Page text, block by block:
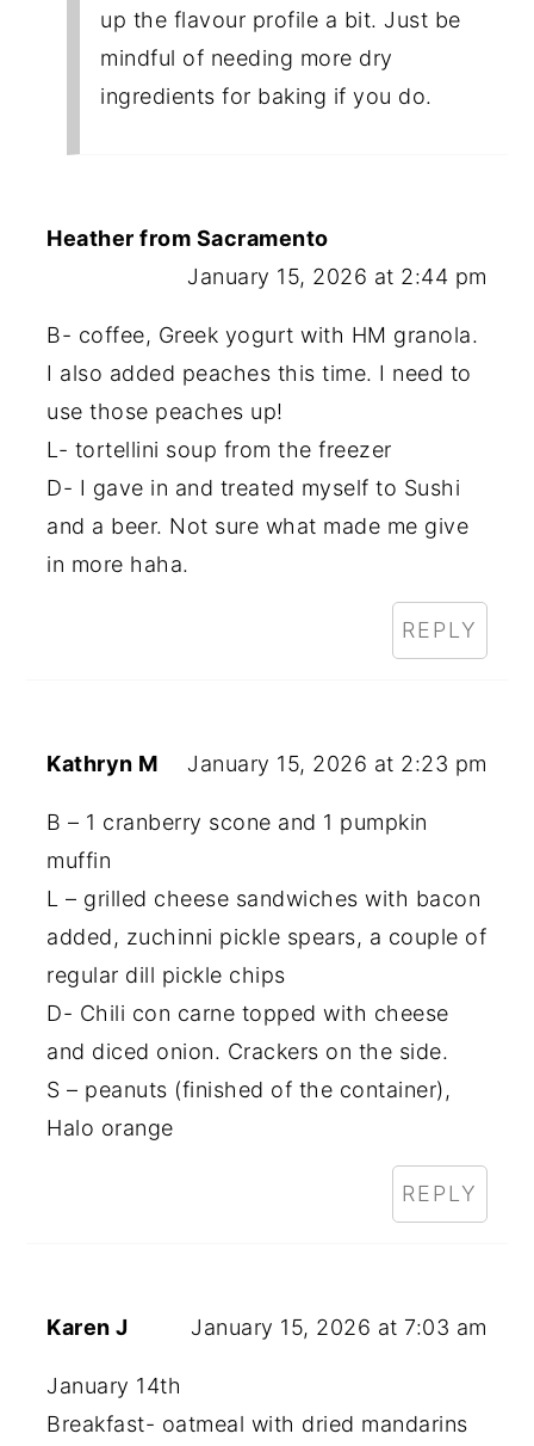
up the flavour profile a bit. Just be
mindful of needing more dry
ingredients for baking if you do.
Heather from Sacramento
January 15, 2026 at 2:44 pm
B- coffee, Greek yogurt with HM granola.
I also added peaches this time. I need to
use those peaches up!
L- tortellini soup from the freezer
D- I gave in and treated myself to Sushi
and a beer. Not sure what made me give
in more haha.
REPLY
Kathryn M January 15, 2026 at 2:23 pm
B – 1 cranberry scone and 1 pumpkin
muffin
L – grilled cheese sandwiches with bacon
added, zuchinni pickle spears, a couple of
regular dill pickle chips
D- Chili con carne topped with cheese
and diced onion. Crackers on the side.
S – peanuts (finished of the container),
Halo orange
REPLY
Karen J January 15, 2026 at 7:03 am
January 14th
Breakfast- oatmeal with dried mandarins